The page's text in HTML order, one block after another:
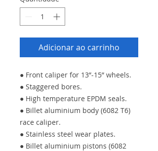
Adicionar ao carrinho
● Front caliper for 13”-15” wheels.
● Staggered bores.
● High temperature EPDM seals.
● Billet aluminium body (6082 T6)
race caliper.
● Stainless steel wear plates.
● Billet aluminium pistons (6082